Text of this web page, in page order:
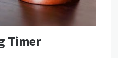
Timer